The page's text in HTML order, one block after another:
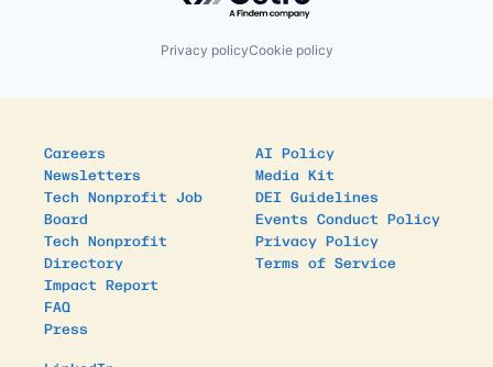
Privacy policyCookie policy
Careers
Newsletters
Tech Nonprofit Job
Board
Tech Nonprofit
Directory
Impact Report
FAQ
Press
AI Policy
Media Kit
DEI Guidelines
Events Conduct Policy
Privacy Policy
Terms of Service